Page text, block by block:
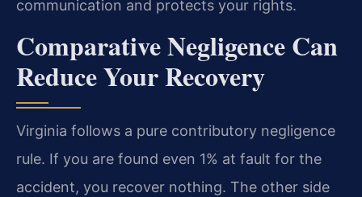
communication and protects your rights.
Comparative Negligence Can
Reduce Your Recovery
Virginia follows a pure contributory negligence
rule. If you are found even 1% at fault for the
accident, you recover nothing. The other side